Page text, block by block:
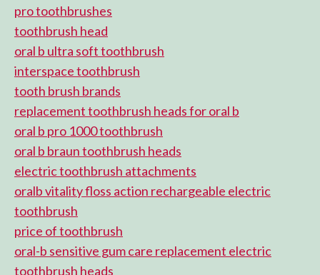
pro toothbrushes
toothbrush head
oral b ultra soft toothbrush
interspace toothbrush
tooth brush brands
replacement toothbrush heads for oral b
oral b pro 1000 toothbrush
oral b braun toothbrush heads
electric toothbrush attachments
oralb vitality floss action rechargeable electric
toothbrush
price of toothbrush
oral-b sensitive gum care replacement electric
toothbrush heads